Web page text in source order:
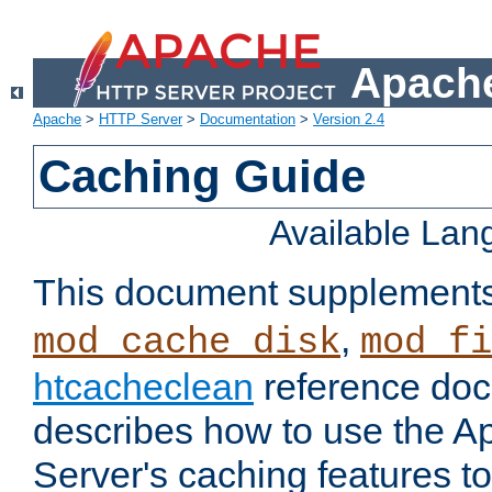
Apache > HTTP Server> Documentation > Version 2.4
Caching Guide
Available
This document
mod_cache_disk,
htcacheclean reference
describes how to use the
Server's caching features